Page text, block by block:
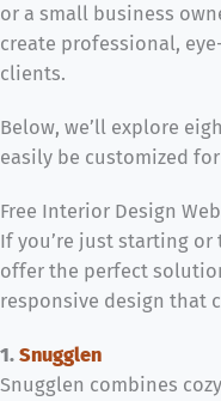
or a small business
create professional,
clients.
Below, we’ll explore
easily be customized
Free Interior Design
If you’re just starting
offer the perfect
responsive design that
1. Snugglen
Snugglen combines